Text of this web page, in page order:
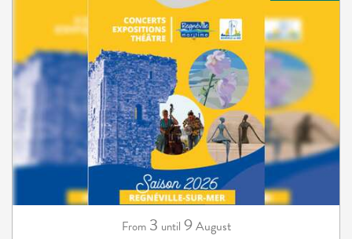
From 3 until 9August